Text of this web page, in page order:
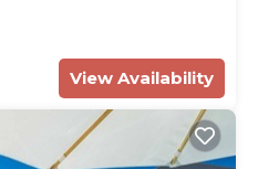
View Availability